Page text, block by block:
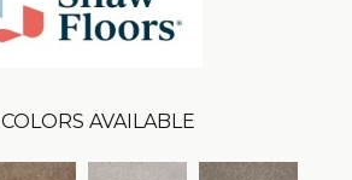
COLORS AVAILABLE